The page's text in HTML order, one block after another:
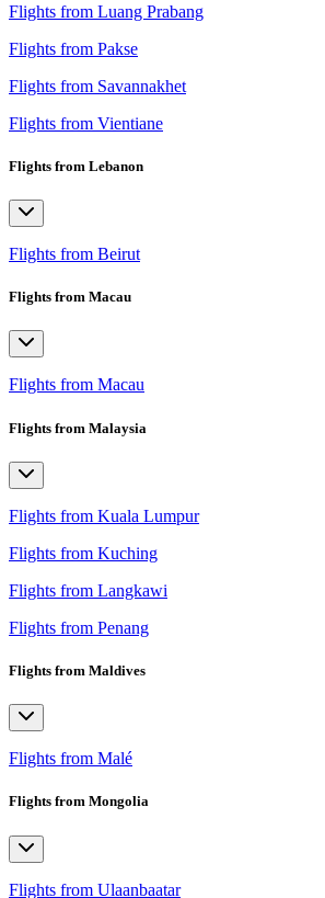
Flights from Luang Prabang
Flights from Pakse
Flights from Savannakhet
Flights from Vientiane
Flights from Lebanon
Flights from Beirut
Flights from Macau
Flights from Macau
Flights from Malaysia
Flights from Kuala Lumpur
Flights from Kuching
Flights from Langkawi
Flights from Penang
Flights from Maldives
Flights from Malé
Flights from Mongolia
Flights from Ulaanbaatar